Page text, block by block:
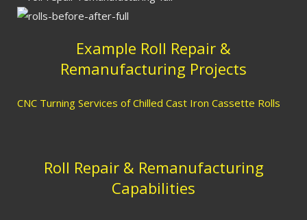
Example Roll Repair &
Remanufacturing Projects
CNC Turning Services of Chilled Cast Iron Cassette Rolls
Roll Repair & Remanufacturing
Capabilities